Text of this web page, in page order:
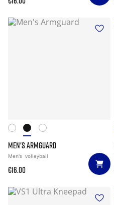
MEN'S ARMGUARD
Men's volleyball
€16.00